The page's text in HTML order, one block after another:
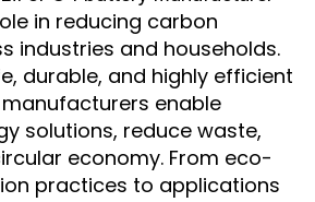
in reducing carbon
industries and households.
durable, and highly efficient
enable
solutions, reduce waste,
economy. From eco-
practices to applications